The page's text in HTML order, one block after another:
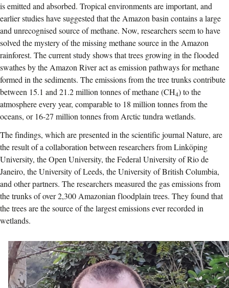
is emitted and absorbed. Tropical environments are important, and
earlier studies have suggested that the Amazon basin contains a large
and unrecognised source of methane. Now, researchers seem to have
solved the mystery of the missing methane source in the Amazon
rainforest. The current study shows that trees growing in the flooded
swathes by the Amazon Riveract as emission pathways for methane
formed in the sediments. The emissions from the tree trunks contribute
between 15.1 and 21.2 million tonnes of methane (CH4) to the
atmosphere every year, comparable to 18 million tonnes from the
oceans, or 16-27 million tonnes from Arctic tundra wetlands.
The findings, which are presented in the scientific journal Nature, are
the result of a collaboration between researchers from Linköping
University, the Open University, the Federal University of Rio de
Janeiro, the University of Leeds, the University of British Columbia,
and other partners. The researchers measured the gas emissions from
the trunks of over 2,300 Amazonian floodplain trees. They found that
the trees are the source of the largest emissions ever recorded in
wetlands.